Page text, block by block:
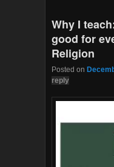
Why I
good for
Religion
Posted on
reply